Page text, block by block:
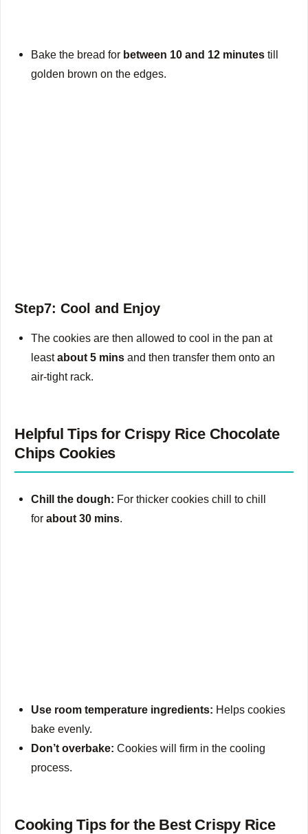
Bake the bread for between 10 and 12 minutes till
golden brown on the edges.
Step7: Cool and Enjoy
The cookies are then allowed to cool in the pan at
leastabout 5 mins and then transfer them onto an
air-tight rack.
Helpful Tips for Crispy Rice Chocolate
Chips Cookies
Chill the dough: For thicker cookies chill to chill
forabout 30 mins.
Use room temperature ingredients: Helps cookies
bake evenly.
Don’t overbake: Cookies will firm in the cooling
process.
Cooking Tips for the Best Crispy Rice